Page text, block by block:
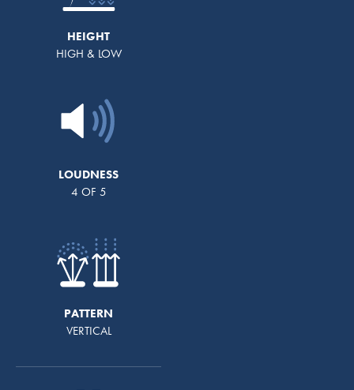
HEIGHT
HIGH & LOW
LOUDNESS
4 OF 5
PATTERN
VERTICAL